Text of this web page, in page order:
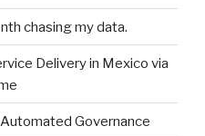
chasing my data.
Delivery in Mexico via
Governance